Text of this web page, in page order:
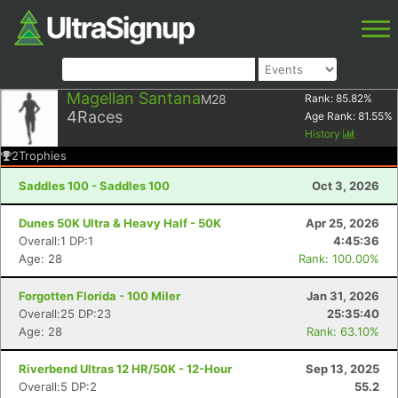
Magellan SantanaM28
4Races
Rank: 85.82%
Age Rank: 81.55%
History
2Trophies
Saddles 100 - Saddles 100 Oct 3, 2026
Dunes 50K Ultra & Heavy Half - 50K
Apr 25, 2026
Overall:1 DP:1
4:45:36
Age: 28
Rank: 100.00%
Forgotten Florida - 100 Miler
Jan 31, 2026
Overall:25 DP:23
25:35:40
Age: 28
Rank: 63.10%
Riverbend Ultras 12 HR/50K - 12-Hour
Sep 13, 2025
Overall:5 DP:2
55.2